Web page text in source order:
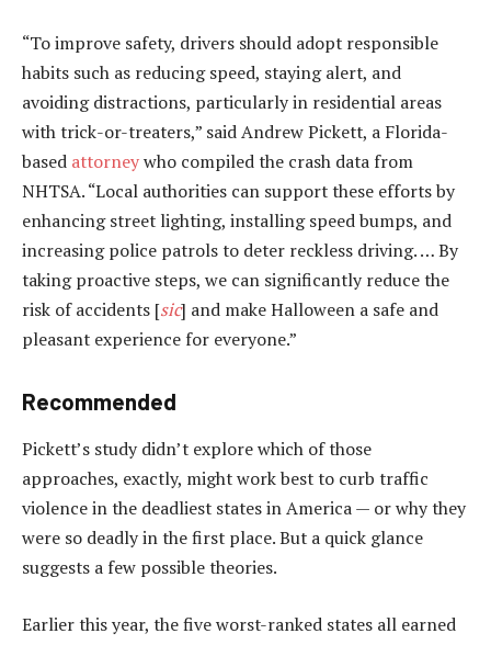
“To improve safety, drivers should adopt responsible
habits such as reducing speed, staying alert, and
avoiding distractions, particularly in residential areas
with trick-or-treaters,” said Andrew Pickett, a Florida-
based attorneywho compiled the crash data from
NHTSA. “Local authorities can support these efforts by
enhancing street lighting, installing speed bumps, and
increasing police patrols to deter reckless driving. … By
taking proactive steps, we can significantly reduce the
risk of accidents [sic] and make Halloween a safe and
pleasant experience for everyone.”
Recommended
Pickett’s study didn’t explore which of those
approaches, exactly, might work best to curb traffic
violence in the deadliest states in America — or why they
were so deadly in the first place. But a quick glance
suggests a few possible theories.
Earlier this year, the five worst-ranked states all earned